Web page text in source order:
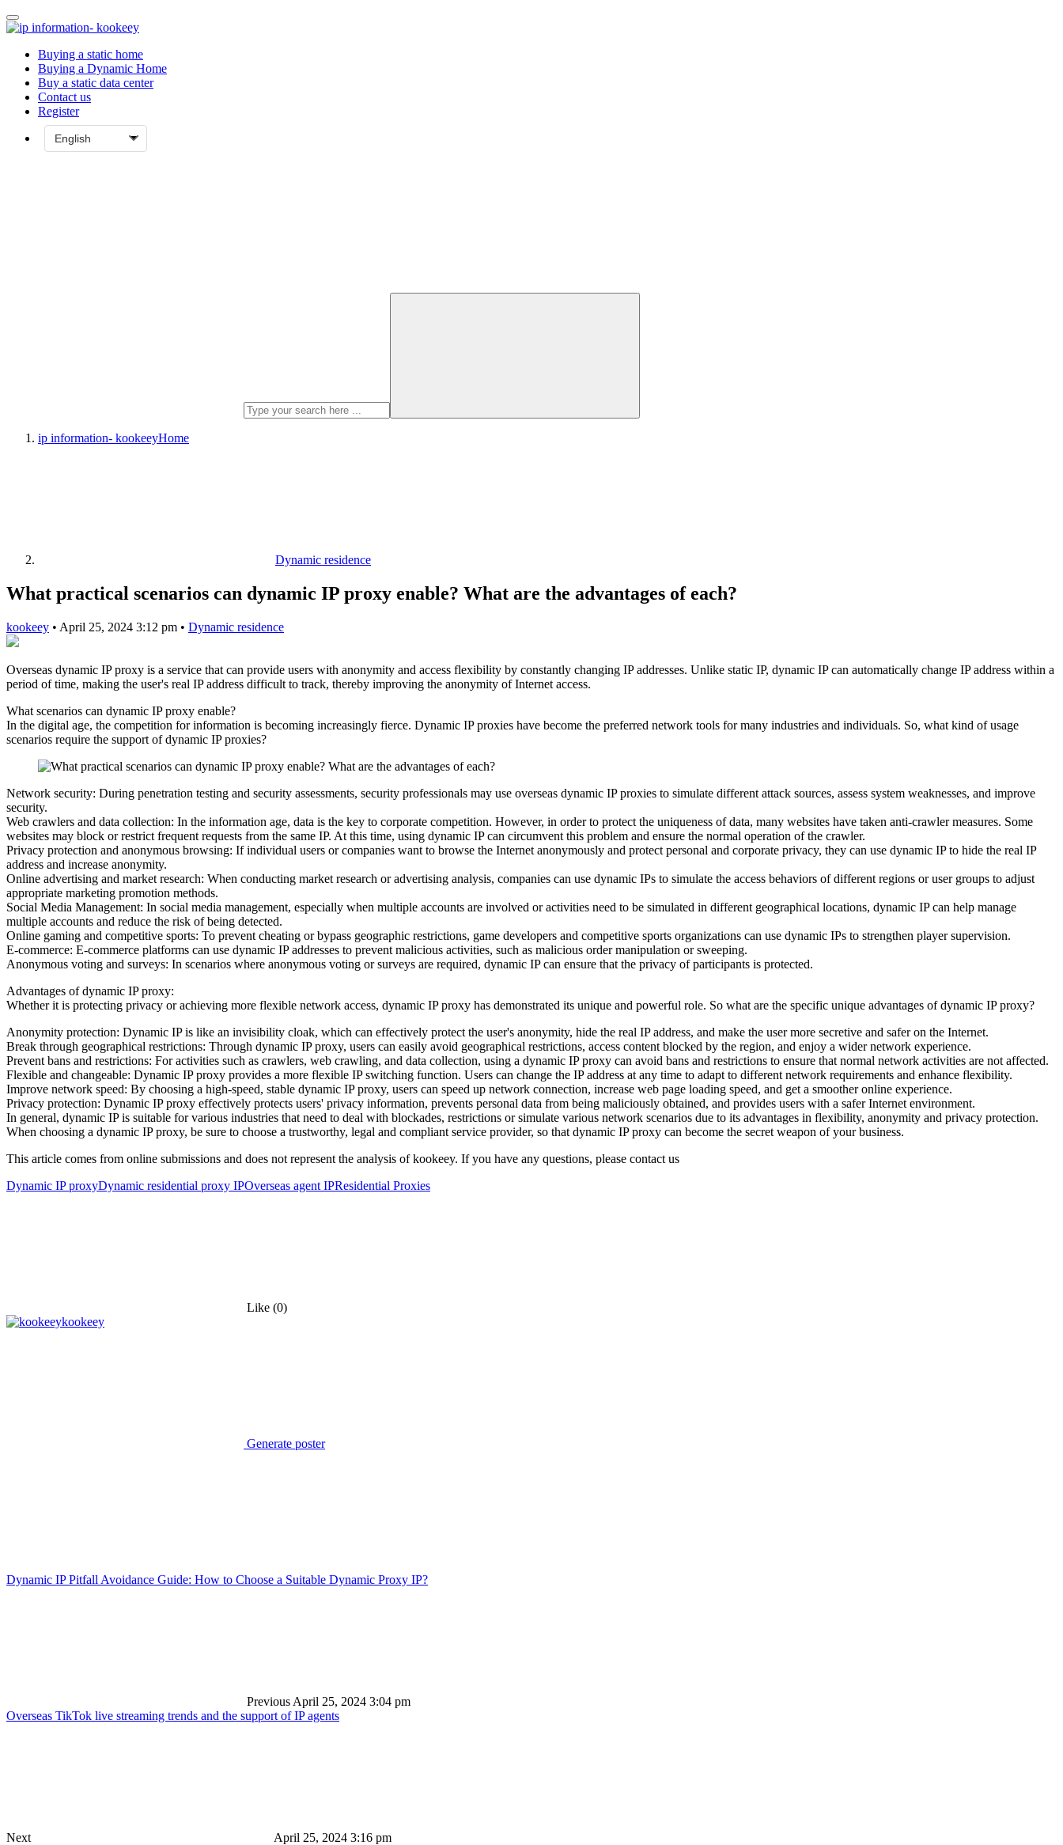
Buying a static home
Buying a Dynamic Home
Buy a static data center
Contact us
Register
ip information- kookeeyHome
Dynamic residence
What practical scenarios can dynamic IP proxy enable? What are the advantages of each?
kookeey • April 25, 2024 3:12 pm • Dynamic residence
Overseas dynamic IP proxy is a service that can provide users with anonymity and access flexibility by constantly changing IP addresses. Unlike static IP, dynamic IP can automatically change IP address within a
period of time, making the user's real IP address difficult to track, thereby improving the anonymity of Internet access.
What scenarios can dynamic IP proxy enable?
In the digital age, the competition for information is becoming increasingly fierce. Dynamic IP proxies have become the preferred network tools for many industries and individuals. So, what kind of usage
scenarios require the support of dynamic IP proxies?
Network security: During penetration testing and security assessments, security professionals may use overseas dynamic IP proxies to simulate different attack sources, assess system weaknesses, and improve
security.
Web crawlers and data collection: In the information age, data is the key to corporate competition. However, in order to protect the uniqueness of data, many websites have taken anti-crawler measures. Some
websites may block or restrict frequent requests from the same IP. At this time, using dynamic IP can circumvent this problem and ensure the normal operation of the crawler.
Privacy protection and anonymous browsing: If individual users or companies want to browse the Internet anonymously and protect personal and corporate privacy, they can use dynamic IP to hide the real IP
address and increase anonymity.
Online advertising and market research: When conducting market research or advertising analysis, companies can use dynamic IPs to simulate the access behaviors of different regions or user groups to adjust
appropriate marketing promotion methods.
Social Media Management: In social media management, especially when multiple accounts are involved or activities need to be simulated in different geographical locations, dynamic IP can help manage
multiple accounts and reduce the risk of being detected.
Online gaming and competitive sports: To prevent cheating or bypass geographic restrictions, game developers and competitive sports organizations can use dynamic IPs to strengthen player supervision.
E-commerce: E-commerce platforms can use dynamic IP addresses to prevent malicious activities, such as malicious order manipulation or sweeping.
Anonymous voting and surveys: In scenarios where anonymous voting or surveys are required, dynamic IP can ensure that the privacy of participants is protected.
Advantages of dynamic IP proxy:
Whether it is protecting privacy or achieving more flexible network access, dynamic IP proxy has demonstrated its unique and powerful role. So what are the specific unique advantages of dynamic IP proxy?
Anonymity protection: Dynamic IP is like an invisibility cloak, which can effectively protect the user's anonymity, hide the real IP address, and make the user more secretive and safer on the Internet.
Break through geographical restrictions: Through dynamic IP proxy, users can easily avoid geographical restrictions, access content blocked by the region, and enjoy a wider network experience.
Prevent bans and restrictions: For activities such as crawlers, web crawling, and data collection, using a dynamic IP proxy can avoid bans and restrictions to ensure that normal network activities are not affected.
Flexible and changeable: Dynamic IP proxy provides a more flexible IP switching function. Users can change the IP address at any time to adapt to different network requirements and enhance flexibility.
Improve network speed: By choosing a high-speed, stable dynamic IP proxy, users can speed up network connection, increase web page loading speed, and get a smoother online experience.
Privacy protection: Dynamic IP proxy effectively protects users' privacy information, prevents personal data from being maliciously obtained, and provides users with a safer Internet environment.
In general, dynamic IP is suitable for various industries that need to deal with blockades, restrictions or simulate various network scenarios due to its advantages in flexibility, anonymity and privacy protection.
When choosing a dynamic IP proxy, be sure to choose a trustworthy, legal and compliant service provider, so that dynamic IP proxy can become the secret weapon of your business.
This article comes from online submissions and does not represent the analysis of kookeey. If you have any questions, please contact us
Dynamic IP proxyDynamic residential proxy IPOverseas agent IPResidential Proxies
Like (0)
kookeey
Generate poster
Dynamic IP Pitfall Avoidance Guide: How to Choose a Suitable Dynamic Proxy IP?
Previous April 25, 2024 3:04 pm
Overseas TikTok live streaming trends and the support of IP agents
Next April 25, 2024 3:16 pm